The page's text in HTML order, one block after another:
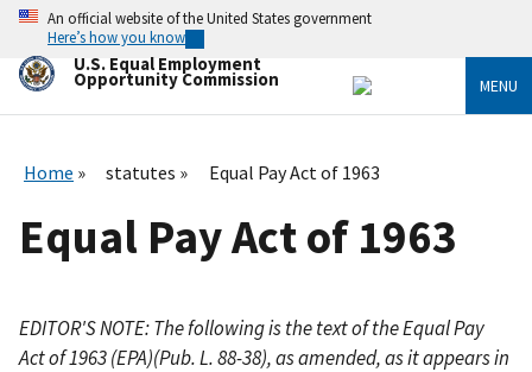
Skip
main
content
An official website of the United States government
Here’s how you know
U.S. Equal Employment
Opportunity Commission MENU
Home statutes Equal Pay Act of 1963
Equal Pay Act of 1963
EDITOR'S NOTE: The following is the text of the Equal Pay
Act of 1963 (EPA)(Pub. L. 88-38), as amended, as it appears in